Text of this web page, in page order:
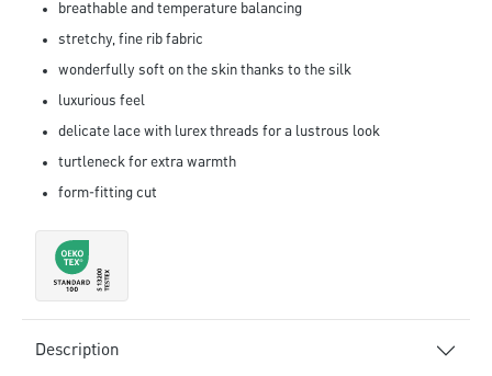
breathable and temperature balancing
stretchy, fine rib fabric
wonderfully soft on the skin thanks to the silk
luxurious feel
delicate lace with lurex threads for a lustrous look
turtleneck for extra warmth
form-fitting cut
Description